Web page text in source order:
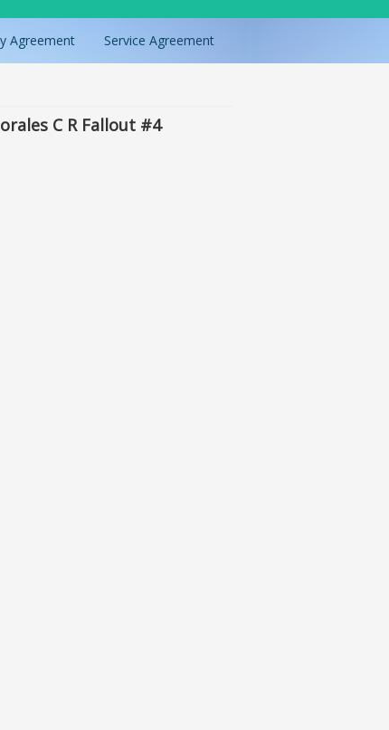
Agreement Service Agreement
C R Fallout #4